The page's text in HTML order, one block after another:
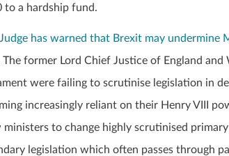
to a hardship fund.
has warned that Brexit may undermine
The former Lord Chief Justice of England and
were failing to scrutinise legislation in
increasingly reliant on their Henry VIII
ministers to change highly scrutinised
legislation which often passes through